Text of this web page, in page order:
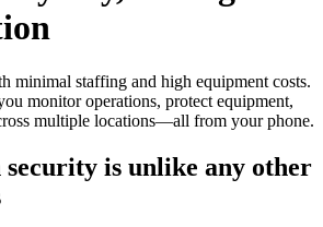
minimal staffing and high equipment costs.
monitor operations, protect equipment,
multiple locations—all from your phone.
security is unlike any other